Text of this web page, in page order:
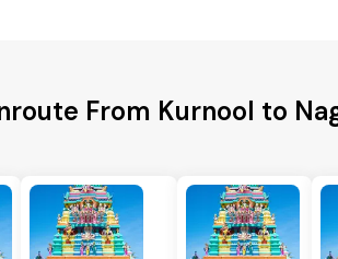
From Kurnool to